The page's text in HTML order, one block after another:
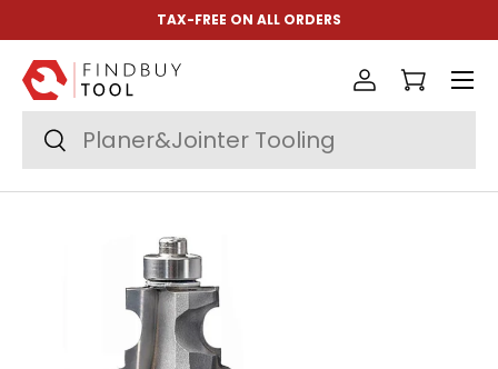
Skip to content
TAX-FREE ON ALL ORDERS
Search
Search
Log inCart
Menu